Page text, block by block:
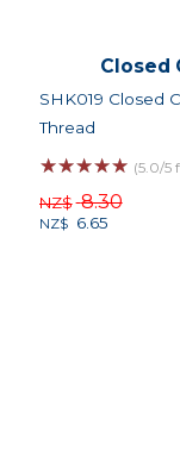
Closed
SHK019 Closed
Thread
☆☆☆☆☆ (5.0/5
NZ$ 8.30
NZ$ 6.65